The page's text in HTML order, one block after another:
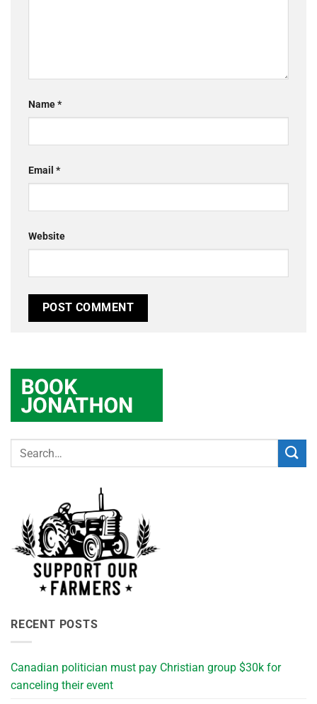
Name*
Email *
Website
RECENT POSTS
Canadian politician must pay Christian group $30k for
canceling their event